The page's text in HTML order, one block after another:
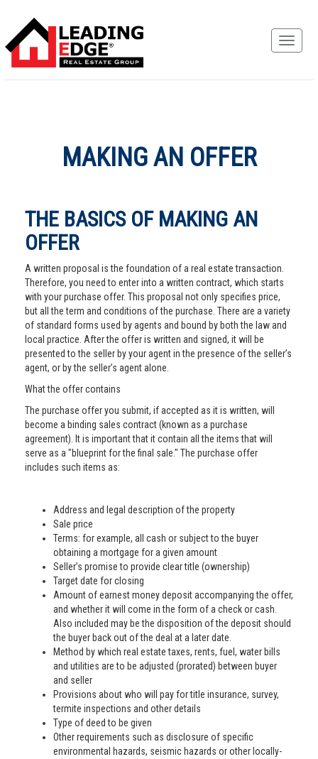
MAKING AN OFFER
THE BASICS OF MAKING AN
OFFER
A written proposal is the foundation of a real estate transaction.
Therefore, you need to enter into a written contract, which starts
with your purchase offer. This proposal not only specifies price,
but all the term and conditions of the purchase. There are a variety
of standard forms used by agents and bound by both the law and
local practice. After the offer is written and signed, it will be
presented to the seller by your agent in the presence of the seller’s
agent, or by the seller’s agent alone.
What the offer contains
The purchase offer you submit, if accepted as it is written, will
become a binding sales contract (known as a purchase
agreement). It is important that it contain all the items that will
serve as a "blueprint for the final sale." The purchase offer
includes such items as:
Address and legal description of the property
Sale price
Terms: for example, all cash or subject to the buyer
obtaining a mortgage for a given amount
Seller’s promise to provide clear title (ownership)
Target date for closing
Amount of earnest money deposit accompanying the offer,
and whether it will come in the form of a check or cash.
Also included may be the disposition of the deposit should
the buyer back out of the deal at a later date.
Method by which real estate taxes, rents, fuel, water bills
and utilities are to be adjusted (prorated) between buyer
and seller
Provisions about who will pay for title insurance, survey,
termite inspections and other details
Type of deed to be given
Other requirements such as disclosure of specific
environmental hazards, seismic hazards or other locally-